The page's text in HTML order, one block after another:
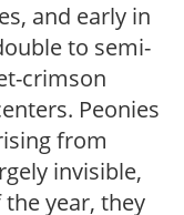
and early in
to semi-
crimson
Peonies
from
invisible,
year, they